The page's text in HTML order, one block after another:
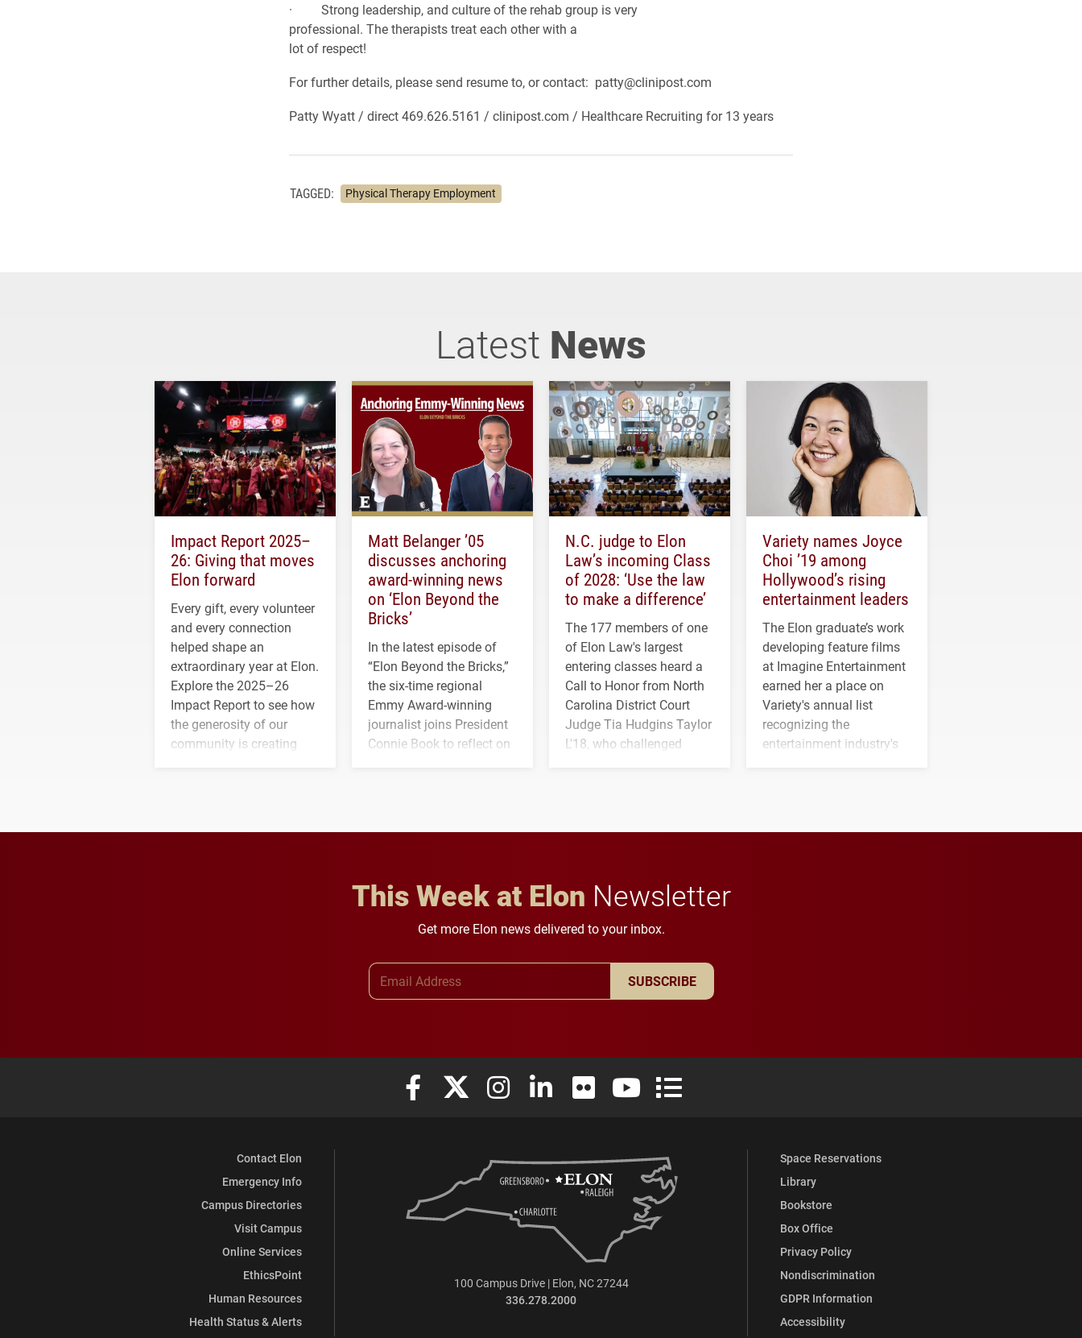
· Strong leadership, and culture of the rehab group is very
professional. The therapists treat each other with a
lot of respect!
For further details, please send resume to, or contact: patty@clinipost.com
Patty Wyatt / direct 469.626.5161 / clinipost.com / Healthcare Recruiting for 13 years
TAGGED: Physical Therapy Employment
Latest News
Impact Report 2025–
26: Giving that moves
Elon forward
Every gift, every volunteer
and every connection
helped shape an
extraordinary year at Elon.
Explore the 2025–26
Impact Report to see how
the generosity of our
community is creating
Matt Belanger ’05
discusses anchoring
award-winning news
on ‘Elon Beyond the
Bricks’
In the latest episode of
“Elon Beyond the Bricks,”
the six-time regional
Emmy Award-winning
journalist joins President
Connie Book to reflect on
N.C. judge to Elon
Law’s incoming Class
of 2028: ‘Use the law
to make a difference’
The 177 members of one
of Elon Law's largest
entering classes heard a
Call to Honor from North
Carolina District Court
Judge Tia Hudgins Taylor
L'18, who challenged
Variety names Joyce
Choi ’19 among
Hollywood’s rising
entertainment leaders
The Elon graduate’s work
developing feature films
at Imagine Entertainment
earned her a place on
Variety's annual list
recognizing the
entertainment industry's
This Week at Elon Newsletter
Get more Elon news delivered to your inbox.
SUBSCRIBE
Elon University Facebook
Elon University X (formerly Twitter)
Elon University Instagram
Elon University LinkedIn
Elon University FlickrElon University YouTube
Elon University Full Social Media List
Contact Elon
Emergency Info
Campus Directories
Visit Campus
Online Services
EthicsPoint
Human Resources
Health Status & Alerts
Space Reservations
Library
Bookstore
Box Office
Privacy Policy
Nondiscrimination
GDPR Information
Accessibility
100 Campus Drive | Elon, NC 27244
336.278.2000